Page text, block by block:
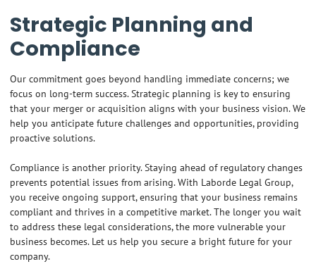
Strategic Planning and
Compliance
Our commitment goes beyond handling immediate concerns; we
focus on long-term success. Strategic planning is key to ensuring
that your merger or acquisition aligns with your business vision. We
help you anticipate future challenges and opportunities, providing
proactive solutions.
Compliance is another priority. Staying ahead of regulatory changes
prevents potential issues from arising. With Laborde Legal Group,
you receive ongoing support, ensuring that your business remains
compliant and thrives in a competitive market. The longer you wait
to address these legal considerations, the more vulnerable your
business becomes. Let us help you secure a bright future for your
company.